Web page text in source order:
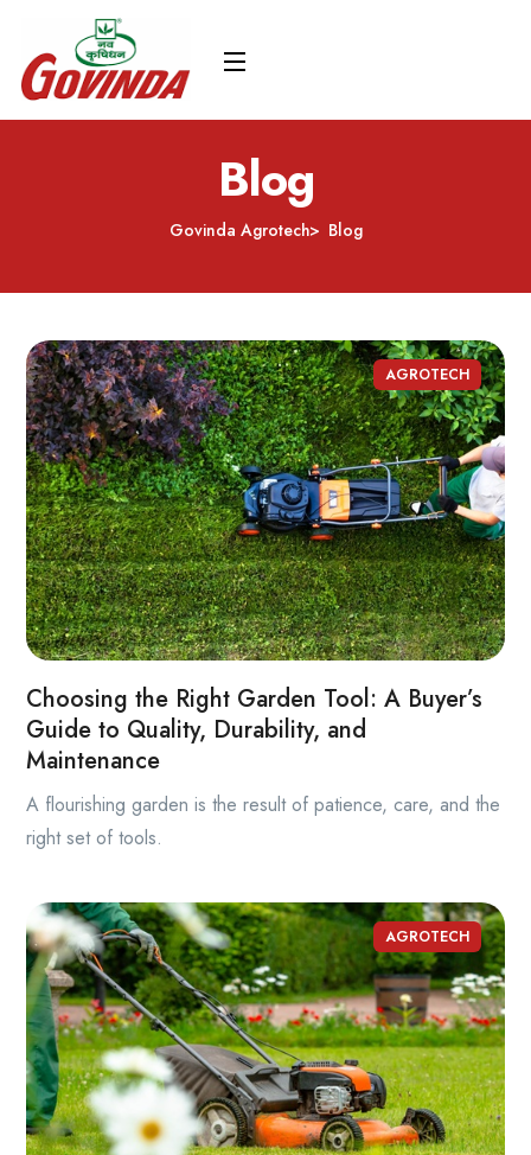
Blog
Govinda Agrotech Blog
AGROTECH
Choosing the Right Garden Tool: A Buyer’s
Guide to Quality, Durability, and
Maintenance
A flourishing garden is the result of patience, care, and the
right set of tools.
AGROTECH